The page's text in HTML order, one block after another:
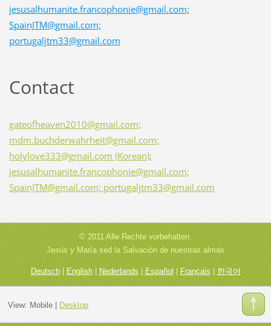
jesusalhumanite.francophonie@gmail.com;
SpainJTM@gmail.com;
portugaljtm33@gmail.com
Contact
gateofheaven2010@gmail.com;
mdm.buchderwahrheit@gmail.com;
holylove333@gmail.com (Korean);
jesusalhumanite.francophonie@gmail.com;
SpainJTM@gmail.com; portugaljtm33@gmail.com
© 2011 Alle Rechte vorbehalten.
Jesús y María sed la Salvación de nuestras almas
Deutsch|English|Nederlands| Español |Français|한국어
View: Mobile| Desktop